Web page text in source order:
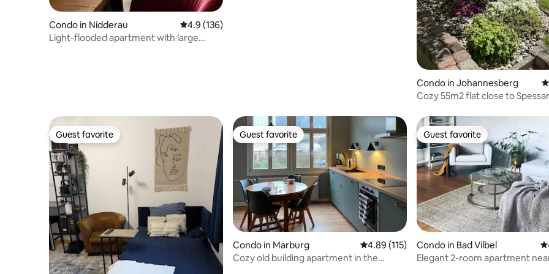
Condo in Nidderau 4.9 out of 5 average rating, 136 reviews
4.9 (136)
Light-flooded apartment with large
Condo in Johannesberg
Cozy 55m2 flat close to
Guest favorite
Guest favorite Guest favorite
Guest favorite
Condo in Marburg 4.89 out of 5 average rating, 115 reviews
4.89 (115)
Cozy old building apartment in the
Guest favorite
Guest favorite
Condo in Bad Vilbel
Elegant 2-room apartment